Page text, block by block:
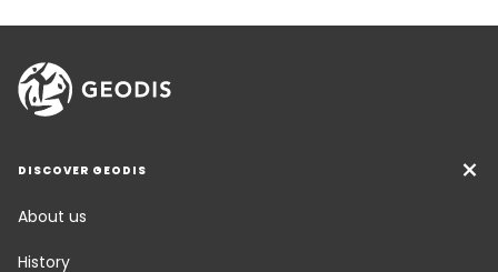
DISCOVER GEODIS
About us
History